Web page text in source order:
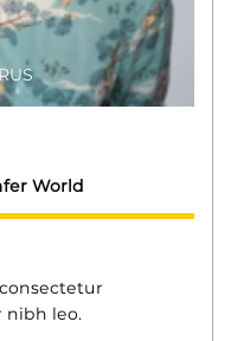
World
nibh leo.